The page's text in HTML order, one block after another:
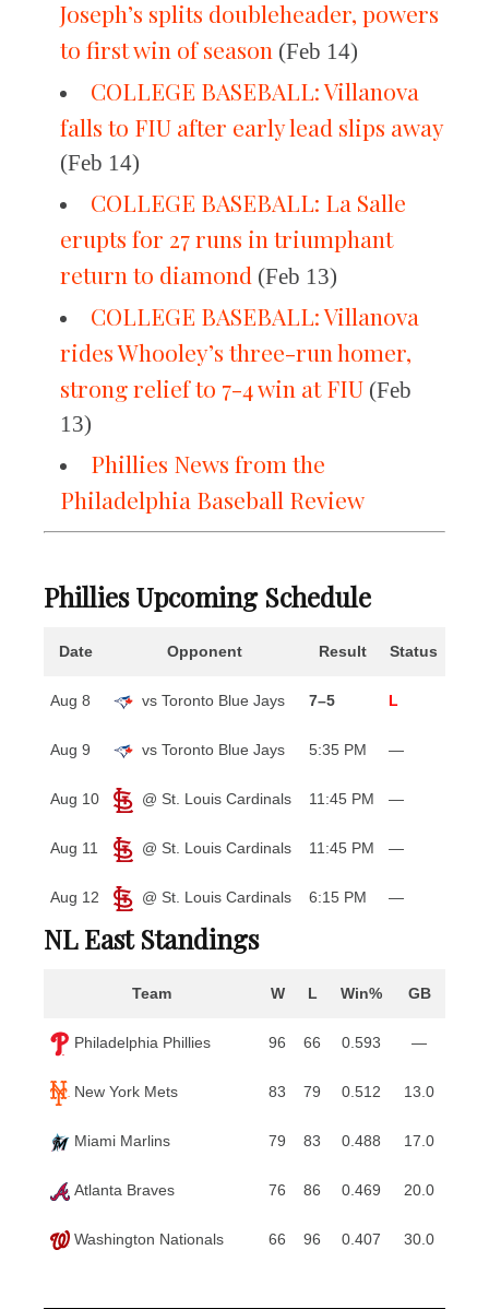
Joseph’s splits doubleheader, powers
to first win of season (Feb 14)
COLLEGE BASEBALL: Villanova
falls to FIU after early lead slips away
(Feb 14)
COLLEGE BASEBALL: La Salle
erupts for 27 runs in triumphant
return to diamond (Feb 13)
COLLEGE BASEBALL: Villanova
rides Whooley’s three-run homer,
strong relief to 7-4 win at FIU (Feb
13)
Phillies News from the
Philadelphia Baseball Review
Phillies Upcoming Schedule
Date Opponent Result Status
Aug 8 vs Toronto Blue Jays 7–5 L
Aug 9 vs Toronto Blue Jays 5:35 PM —
Aug 10 @ St. Louis Cardinals 11:45 PM —
Aug 11 @ St. Louis Cardinals 11:45 PM —
Aug 12 @ St. Louis Cardinals 6:15 PM —
NL East Standings
Team W L Win% GB
Philadelphia Phillies 96 66 0.593 —
New York Mets 83 79 0.512 13.0
Miami Marlins 79 83 0.488 17.0
Atlanta Braves 76 86 0.469 20.0
Washington Nationals 66 96 0.407 30.0